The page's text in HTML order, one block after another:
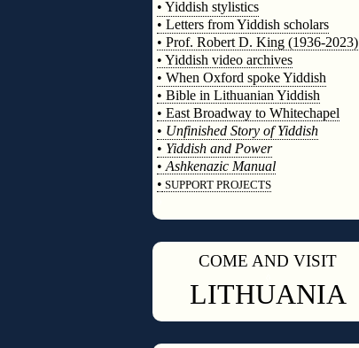
• Yiddish stylistics
• Letters from Yiddish scholars
• Prof. Robert D. King (1936-2023)
• Yiddish video archives
• When Oxford spoke Yiddish
• Bible in Lithuanian Yiddish
• East Broadway to Whitechapel
• Unfinished Story of Yiddish
• Yiddish and Power
• Ashkenazic Manual
• SUPPORT PROJECTS
COME AND VISIT
LITHUANIA